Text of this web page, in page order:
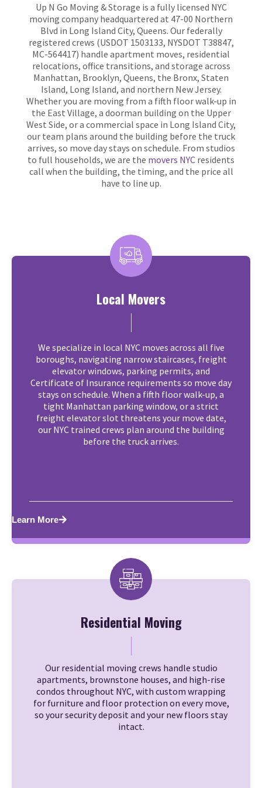
Up N Go Moving & Storage is a fully licensed NYC
moving company headquartered at 47-00 Northern
Blvd in Long Island City, Queens. Our federally
registered crews (USDOT 1503133, NYSDOT T38847,
MC-564417) handle apartment moves, residential
relocations, office transitions, and storage across
Manhattan, Brooklyn, Queens, the Bronx, Staten
Island, Long Island, and northern New Jersey.
Whether you are moving from a fifth floor walk-up in
the East Village, a doorman building on the Upper
West Side, or a commercial space in Long Island City,
our team plans around the building before the truck
arrives, so move day stays on schedule. From studios
to full households, we are the movers NYC residents
call when the building, the timing, and the price all
have to line up.
Local Movers
We specialize in local NYC moves across all five
boroughs, navigating narrow staircases, freight
elevator windows, parking permits, and
Certificate of Insurance requirements so move day
stays on schedule. When a fifth floor walk-up, a
tight Manhattan parking window, or a strict
freight elevator slot threatens your move date,
our NYC trained crews plan around the building
before the truck arrives.
Learn More
Residential Moving
Our residential moving crews handle studio
apartments, brownstone houses, and high-rise
condos throughout NYC, with custom wrapping
for furniture and floor protection on every move,
so your security deposit and your new floors stay
intact.